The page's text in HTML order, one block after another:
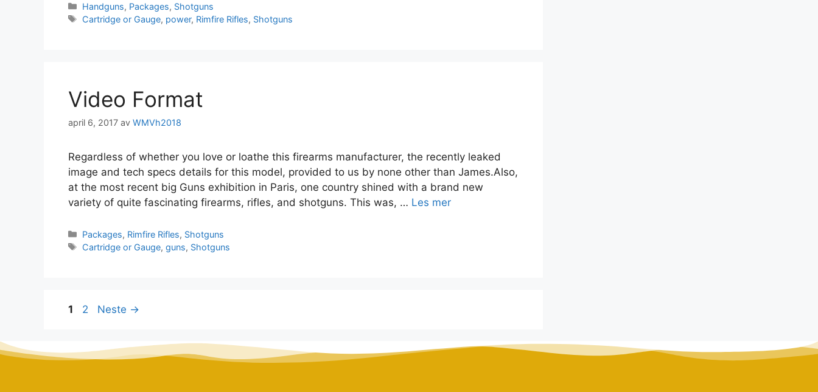
Handguns, Packages, Shotguns
Cartridge or Gauge, power, Rimfire Rifles, Shotguns
Video Format
april 6, 2017 av WMVh2018
Regardless of whether you love or loathe this firearms manufacturer, the recently leaked
image and tech specs details for this model, provided to us by none other than James.Also,
at the most recent big Guns exhibition in Paris, one country shined with a brand new
variety of quite fascinating firearms, rifles, and shotguns. This was, … Les mer
Packages, Rimfire Rifles, Shotguns
Cartridge or Gauge,guns, Shotguns
1 2 Neste →